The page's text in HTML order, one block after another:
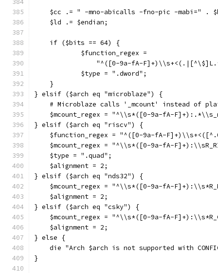
$cc .= " -mno-abicalls -fno-pic -mabi=" .
    $ld .= $endian;
    if ($bits == 64) {
	    $function_regex =
"^([0-9a-fA-
	    $type = ".dword";
    }
} elsif ($arch eq "microblaze") {
# Microblaze calls '_mcount' instead of
$mcount_regex = "^\\s*([0-9a-fA-
} elsif ($arch eq "riscv") {
$function_regex = "^([0-9a-fA-
$mcount_regex = "^\\s*([0-9a-fA-
    $type = ".quad";
    $alignment = 2;
} elsif ($arch eq "nds32") {
$mcount_regex = "^\\s*([0-9a-fA-
    $alignment = 2;
} elsif ($arch eq "csky") {
$mcount_regex = "^\\s*([0-9a-fA-
    $alignment = 2;
} else {
die "Arch $arch is not supported with
}